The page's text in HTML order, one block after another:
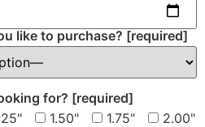
like to purchase? [required]
for? [required]
1.50" 1.75"
2.00"